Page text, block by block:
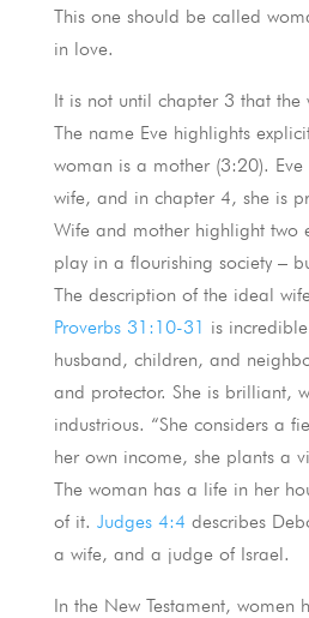
This one should be called
in love.
It is not until chapter 3 that the
The name Eve highlights
woman is a mother (3:20).
wife, and in chapter 4, she is
Wife and mother highlight two
play in a flourishing society –
The description of the ideal
Proverbs 31:10-31 is
husband, children, and
and protector. She is brilliant,
industrious. “She considers a
her own income, she plants a
The woman has a life in her
of it. Judges 4:4 describes
a wife, and a judge of Israel.
In the New Testament, women